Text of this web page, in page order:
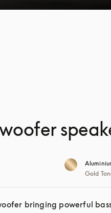
Gold
bringing powerful